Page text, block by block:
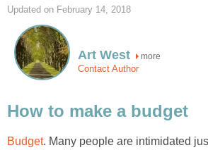
Updated on February 14, 2018
Art West more
Contact Author
How to make a budget
Budget. Many people are intimidated